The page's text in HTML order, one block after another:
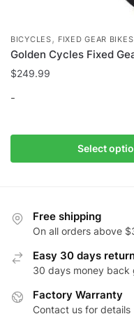
BICYCLES , FIXED GEAR BIKES
Golden Cycles Fixed
$249.99
-
Select
has
The
options
be
on
Free shipping
On all orders above
Easy 30 days
30 days money back
Factory Warranty
Contact us for details